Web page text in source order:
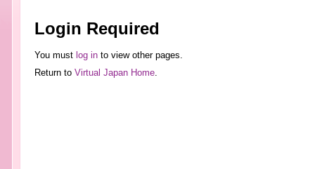
Login Required
You must log into view other pages.
Return to Virtual Japan Home.